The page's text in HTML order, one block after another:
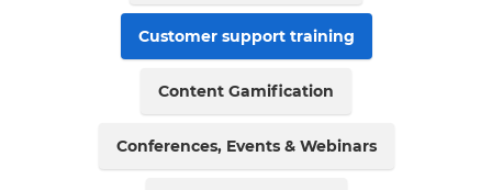
Customer support training
Content Gamification
Conferences, Events & Webinars